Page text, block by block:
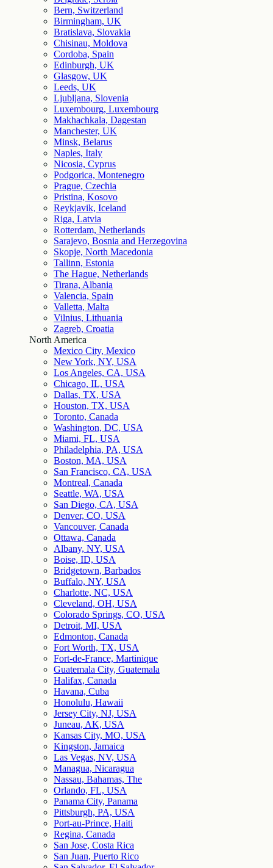
Bern, Switzerland
Birmingham, UK
Bratislava, Slovakia
Chisinau, Moldova
Cordoba, Spain
Edinburgh, UK
Glasgow, UK
Leeds, UK
Ljubljana, Slovenia
Luxembourg, Luxembourg
Makhachkala, Dagestan
Manchester, UK
Minsk, Belarus
Naples, Italy
Nicosia, Cyprus
Podgorica, Montenegro
Prague, Czechia
Pristina, Kosovo
Reykjavik, Iceland
Riga, Latvia
Rotterdam, Netherlands
Sarajevo, Bosnia and Herzegovina
Skopje, North Macedonia
Tallinn, Estonia
The Hague, Netherlands
Tirana, Albania
Valencia, Spain
Valletta, Malta
Vilnius, Lithuania
Zagreb, Croatia
North America
Mexico City, Mexico
New York, NY, USA
Los Angeles, CA, USA
Chicago, IL, USA
Dallas, TX, USA
Houston, TX, USA
Toronto, Canada
Washington, DC, USA
Miami, FL, USA
Philadelphia, PA, USA
Boston, MA, USA
San Francisco, CA, USA
Montreal, Canada
Seattle, WA, USA
San Diego, CA, USA
Denver, CO, USA
Vancouver, Canada
Ottawa, Canada
Albany, NY, USA
Boise, ID, USA
Bridgetown, Barbados
Buffalo, NY, USA
Charlotte, NC, USA
Cleveland, OH, USA
Colorado Springs, CO, USA
Detroit, MI, USA
Edmonton, Canada
Fort Worth, TX, USA
Fort-de-France, Martinique
Guatemala City, Guatemala
Halifax, Canada
Havana, Cuba
Honolulu, Hawaii
Jersey City, NJ, USA
Juneau, AK, USA
Kansas City, MO, USA
Kingston, Jamaica
Las Vegas, NV, USA
Managua, Nicaragua
Nassau, Bahamas, The
Orlando, FL, USA
Panama City, Panama
Pittsburgh, PA, USA
Port-au-Prince, Haiti
Regina, Canada
San Jose, Costa Rica
San Juan, Puerto Rico